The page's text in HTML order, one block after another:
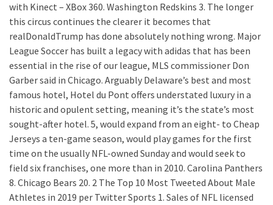
with Kinect – XBox 360. Washington Redskins 3. The longer
this circus continues the clearer it becomes that
realDonaldTrump has done absolutely nothing wrong. Major
League Soccer has built a legacy with adidas that has been
essential in the rise of our league, MLS commissioner Don
Garber said in Chicago. Arguably Delaware’s best and most
famous hotel, Hotel du Pont offers understated luxury in a
historic and opulent setting, meaning it’s the state’s most
sought-after hotel. 5, would expand from an eight- to Cheap
Jerseys a ten-game season, would play games for the first
time on the usually NFL-owned Sunday and would seek to
field six franchises, one more than in 2010. Carolina Panthers
8. Chicago Bears 20. 2 The Top 10 Most Tweeted About Male
Athletes in 2019 per Twitter Sports 1. Sales of NFL licensed